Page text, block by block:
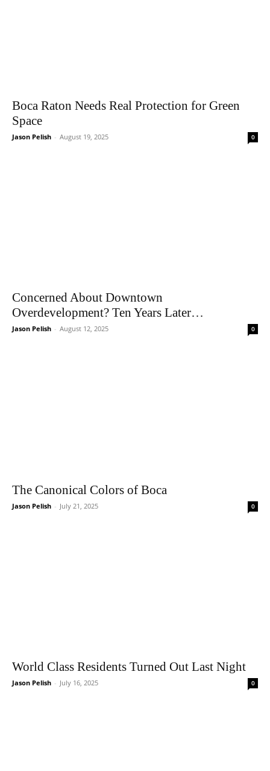
Boca Raton Needs Real Protection for Green
Space
Jason Pelish - August 19, 2025 0
Concerned About Downtown
Overdevelopment? Ten Years Later…
Jason Pelish - August 12, 2025 0
The Canonical Colors of Boca
Jason Pelish - July 21, 2025 0
World Class Residents Turned Out Last Night
Jason Pelish - July 16, 2025 0